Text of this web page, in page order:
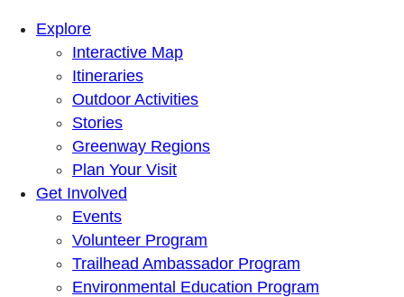
Mountains To Sound Greenway Trust
Connected with nature, our lives are better
Explore
Interactive Map
Itineraries
Outdoor Activities
Stories
Greenway Regions
Plan Your Visit
Get Involved
Events
Volunteer Program
Trailhead Ambassador Program
Environmental Education Program